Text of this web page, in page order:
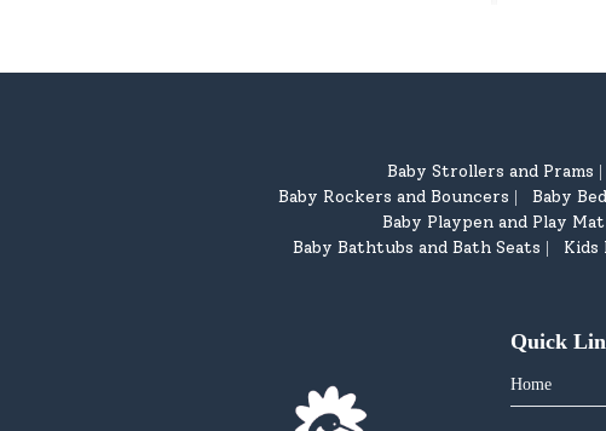
Baby Strollers and Prams
Baby Rockers and Bouncers Baby
Baby Playpen and Play Mat
Baby Bathtubs and Bath Seats Kids
Quick
Home